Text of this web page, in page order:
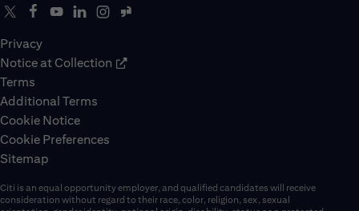
Privacy
Notice at Collection
Terms
Additional Terms
Cookie Notice
Cookie Preferences
Sitemap
Citi is an equal opportunity employer, and qualified candidates will receive
consideration without regard to their race, color, religion, sex, sexual